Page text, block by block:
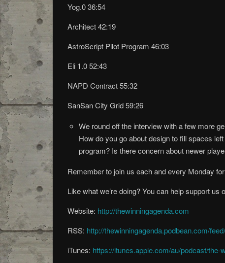
Yog.0 36:54
Architect 42:19
AstroScript Pilot Program 46:03
Eli 1.0 52:43
NAPD Contract 55:32
SanSan City Grid 59:26
We round off the interview with a few more
How do you go about design to fill spaces
program? Is there concern about newer
Remember to join us each and every Monday
Like what we’re doing? You can help support us
Website: http://thewinningagenda.com
RSS: http://thewinningagenda.podbean.com/feed/
iTunes: https://itunes.apple.com/au/podcast/